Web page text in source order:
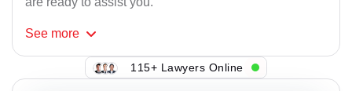
See more
115+ Lawyers Online